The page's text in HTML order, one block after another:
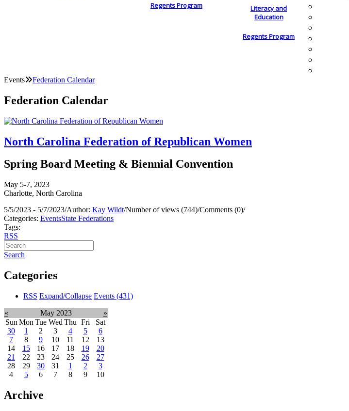
Regents Program
Literacy and
Education
Regents Program
Events Federation Calendar
Federation Calendar
North Carolina Federation of Republican Women
Spring Board Meeting & Biennial Convention
May 5-7, 2023
Charlotte, North Carolina
5/5/2023 - 5/7/2023/Author: Kay Wildt/Number of views (744)/Comments (0)/
Categories: EventsState Federations
Tags:
RSS
Search
Categories
RSS Expand/Collapse Events (431)
« May 2023
»
Sun Mon Tue Wed Thu Fri
Sat
30
1 2 3 4 5
6
7
8 9 10 11 12
13
14
15 16 17 18 19
20
21
22 23 24 25 26
27
28
29 30 31 1 2
3
4
5 6 7 8 9 10
Archive